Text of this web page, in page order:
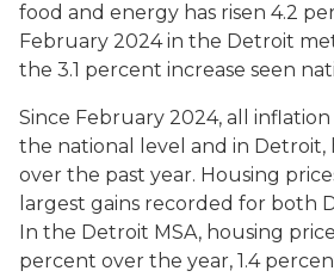
food and energy has risen 4.2
February 2024 in the Detroit
the 3.1 percent increase seen
Since February 2024, all
the national level and in Detroit,
over the past year. Housing
largest gains recorded for both
In the Detroit MSA, housing
percent over the year, 1.4